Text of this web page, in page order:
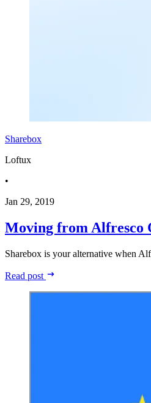
Sharebox
Loftux
•
Jan 29, 2019
Moving from Alfresco
Sharebox is your alternative when
Read post